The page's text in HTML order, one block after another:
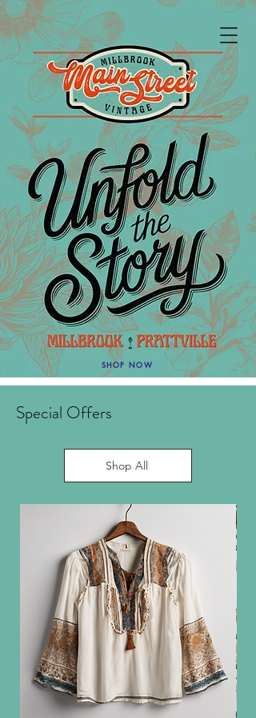
SHOP NOW
Special Offers
Shop All